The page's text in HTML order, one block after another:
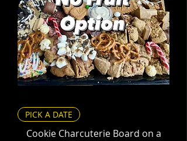
PICK A DATE
Cookie Charcuterie Board on a